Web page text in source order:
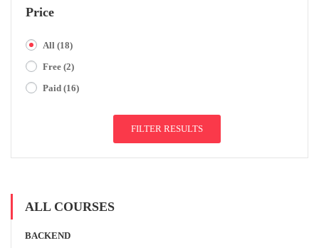
Price
All (18)
Free (2)
Paid (16)
FILTER RESULTS
ALL COURSES
BACKEND